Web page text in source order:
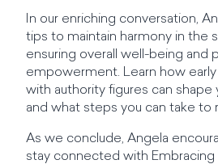
In our enriching conversation,
tips to maintain harmony in the
ensuring overall well-being and
empowerment. Learn how
with authority figures can shape
and what steps you can take to
As we conclude, Angela
stay connected with Embracing